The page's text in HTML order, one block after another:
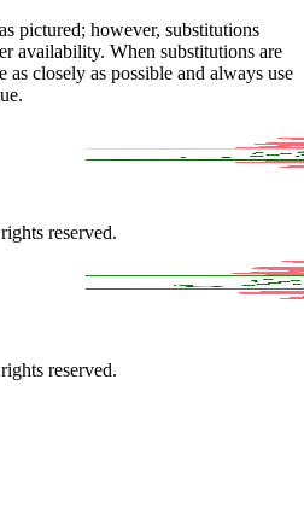
pictured; however, substitutions
availability. When substitutions are
as closely as possible and always use
reserved.
reserved.